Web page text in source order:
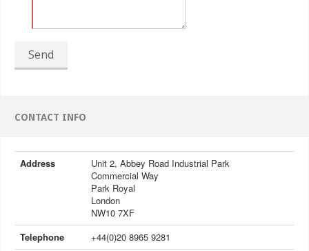
Send
CONTACT INFO
Address
Unit 2, Abbey Road Industrial Park
Commercial Way
Park Royal
London
NW10 7XF
Telephone
+44(0)20 8965 9281